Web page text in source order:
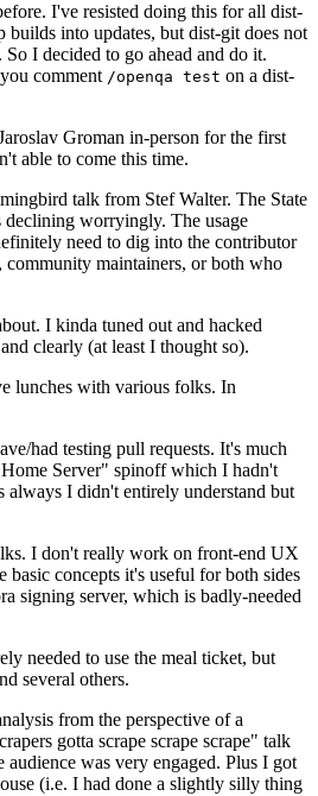
I've resisted doing this for all dist-
builds into updates, but dist-git does not
I decided to go ahead and do it.
comment /openqa test on a dist-
Groman in-person for the first
able to come this time.
talk from Stef Walter. The State
declining worryingly. The usage
need to dig into the contributor
community maintainers, or both who
I kinda tuned out and hacked
clearly (at least I thought so).
lunches with various folks. In
had testing pull requests. It's much
Server" spinoff which I hadn't
always I didn't entirely understand but
I don't really work on front-end UX
basic concepts it's useful for both sides
signing server, which is badly-needed
needed to use the meal ticket, but
several others.
from the perspective of a
gotta scrape scrape scrape" talk
was very engaged. Plus I got
(i.e. I had done a slightly silly thing